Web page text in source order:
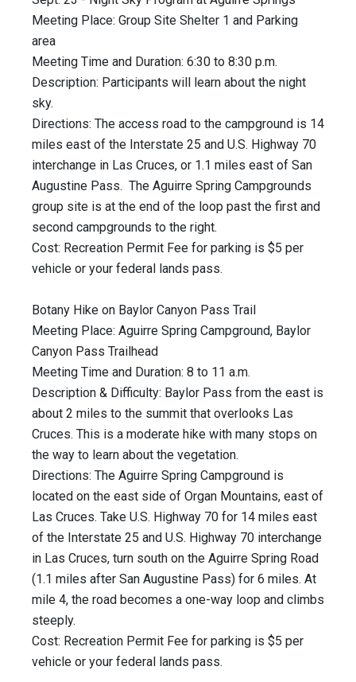
Meeting Place: Group Site Shelter 1 and Parking
area
Meeting Time and Duration: 6:30 to 8:30 p.m.
Description: Participants will learn about the night
sky.
Directions: The access road to the campground is 14
miles east of the Interstate 25 and U.S. Highway 70
interchange in Las Cruces, or 1.1 miles east of San
Augustine Pass. The Aguirre Spring Campgrounds
group site is at the end of the loop past the first and
second campgrounds to the right.
Cost: Recreation Permit Fee for parking is $5 per
vehicle or your federal lands pass.
Botany Hike on Baylor Canyon Pass Trail
Meeting Place: Aguirre Spring Campground, Baylor
Canyon Pass Trailhead
Meeting Time and Duration: 8 to 11 a.m.
Description & Difficulty: Baylor Pass from the east is
about 2 miles to the summit that overlooks Las
Cruces. This is a moderate hike with many stops on
the way to learn about the vegetation.
Directions: The Aguirre Spring Campground is
located on the east side of Organ Mountains, east of
Las Cruces. Take U.S. Highway 70 for 14 miles east
of the Interstate 25 and U.S. Highway 70 interchange
in Las Cruces, turn south on the Aguirre Spring Road
(1.1 miles after San Augustine Pass) for 6 miles. At
mile 4, the road becomes a one-way loop and climbs
steeply.
Cost: Recreation Permit Fee for parking is $5 per
vehicle or your federal lands pass.